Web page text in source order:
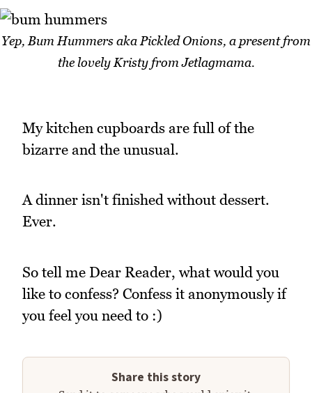
Yep, Bum Hummers aka Pickled Onions, a present from
the lovely Kristy from Jetlagmama.
My kitchen cupboards are full of the
bizarre and the unusual.
A dinner isn't finished without dessert.
Ever.
So tell me Dear Reader, what would you
like to confess? Confess it anonymously if
you feel you need to :)
Share this story